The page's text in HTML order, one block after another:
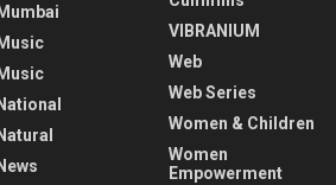
Mumbai
Music
Music
National
Natural
News
VIBRANIUM
Web
Web Series
Women & Children
Women
Empowerment